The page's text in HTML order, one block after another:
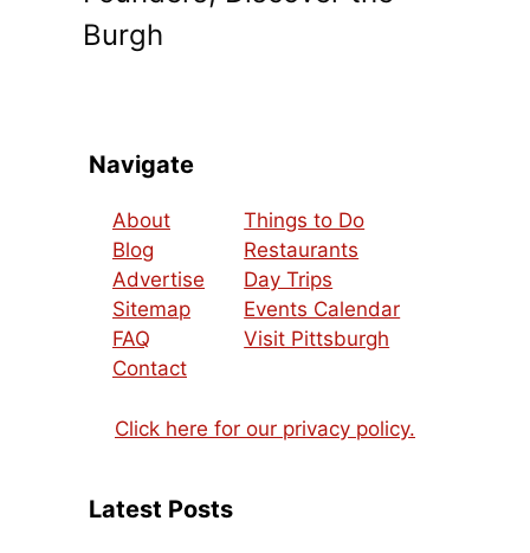
Burgh
Navigate
About
Blog
Advertise
Sitemap
FAQ
Contact
Things to Do
Restaurants
Day Trips
Events Calendar
Visit Pittsburgh
Click here for our privacy policy.
Latest Posts